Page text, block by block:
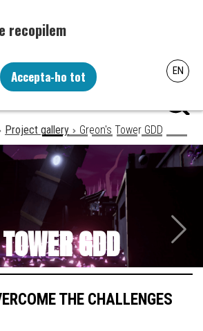
EN
Project gallery Greon's Tower GDD
GDD
THE CHALLENGES
Analítica.
Accepta-ho tot